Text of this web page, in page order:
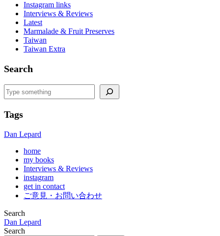
Instagram links
Interviews & Reviews
Latest
Marmalade & Fruit Preserves
Taiwan
Taiwan Extra
Search
Search
Tags
Dan Lepard
home
my books
Interviews & Reviews
instagram
get in contact
ご意見・お問い合わせ
Search
Dan Lepard
Search